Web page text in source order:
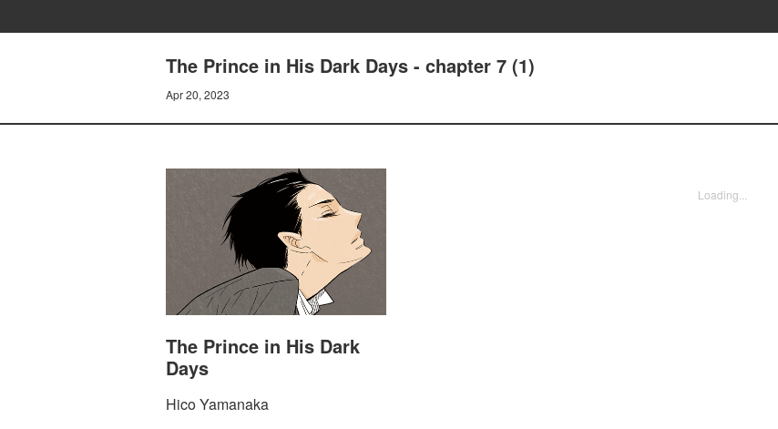
The Prince in His Dark Days - chapter 7 (1)
Apr 20, 2023
The Prince in His Dark
Days
Hico Yamanaka
Loading...